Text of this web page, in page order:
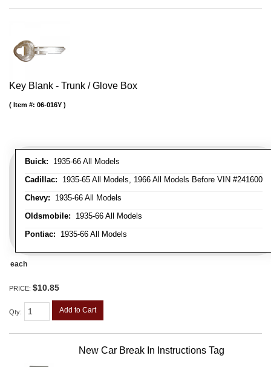
Key Blank - Trunk / Glove Box
Buick: 1935-66 All Models
Cadillac: 1935-65 All Models, 1966 All Models Before VIN #241600
Chevy: 1935-66 All Models
Oldsmobile: 1935-66 All Models
Pontiac: 1935-66 All Models
Item #: 06-016Y
each
PRICE: $10.85
Qty: Add to Cart
New Car Break In Instructions Tag